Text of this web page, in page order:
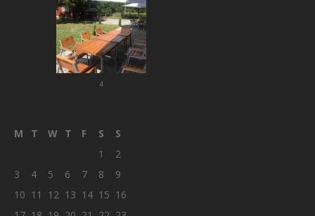
4
M T W T F S
S
1
2
3
4 5 6 7 8
9
10 11 12 13 14 15 16